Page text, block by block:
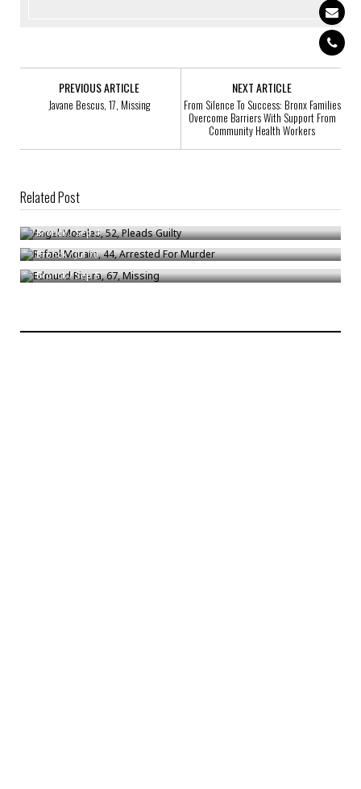
PREVIOUS ARTICLE
Javane Bescus, 17, Missing
NEXT ARTICLE
From Silence To Success: Bronx Families
Overcome Barriers With Support From
Community Health Workers
Related Post
Angel Morales, 52, Pleads Guilty
Bronck/Sep 4
Rafael Morato, 44, Arrested For Murder
Bronck/Jul 10
Edmund Rivera, 67, Missing
Bronck/Sep 5